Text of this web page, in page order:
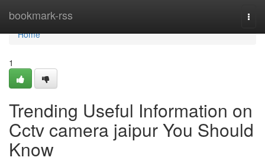
bookmark-rss
Home
Home
1
Trending Useful Information on
Cctv camera jaipur You Should
Know